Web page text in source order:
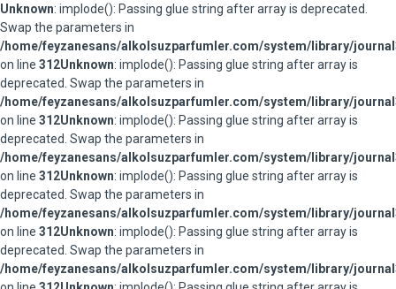
Unknown: implode(): Passing glue string after array is deprecated.
Swap the parameters in
/home/feyzanesans/alkolsuzparfumler.com/system/library/
on line 312Unknown: implode(): Passing glue string after array is
deprecated. Swap the parameters in
/home/feyzanesans/alkolsuzparfumler.com/system/library/
on line 312Unknown: implode(): Passing glue string after array is
deprecated. Swap the parameters in
/home/feyzanesans/alkolsuzparfumler.com/system/library/
on line 312Unknown: implode(): Passing glue string after array is
deprecated. Swap the parameters in
/home/feyzanesans/alkolsuzparfumler.com/system/library/
on line 312Unknown: implode(): Passing glue string after array is
deprecated. Swap the parameters in
/home/feyzanesans/alkolsuzparfumler.com/system/library/